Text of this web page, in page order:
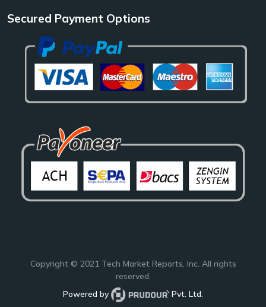
Secured Payment Options
Copyright © 2021 Tech Market Reports, Inc. All rights
reserved.
Powered by
Pvt. Ltd.